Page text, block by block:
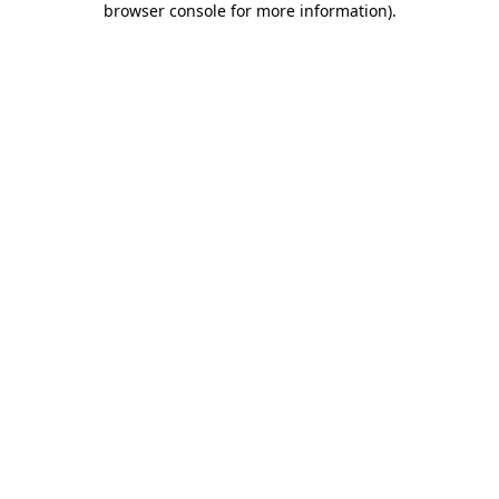
browser console for more information).